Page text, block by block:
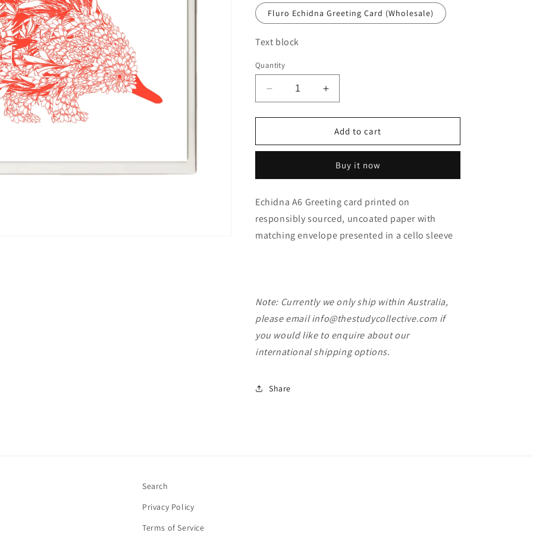
o
Fluro Echidna Greeting Card (Wholesale)
Text block
Quantity
Decrease
quantity
for
Fluro
Card
Increase
quantity
for
New!
Fluro
Greeting
Card
Add to cart
Buy it now
Echidna A6 Greeting card printed on
responsibly sourced, uncoated paper with
matching envelope presented in a cello sleeve
Note: Currently we only ship within Australia,
please email info@thestudycollective.com if
you would like to enquire about our
international shipping options.
Share
Search
Privacy Policy
Terms of Service